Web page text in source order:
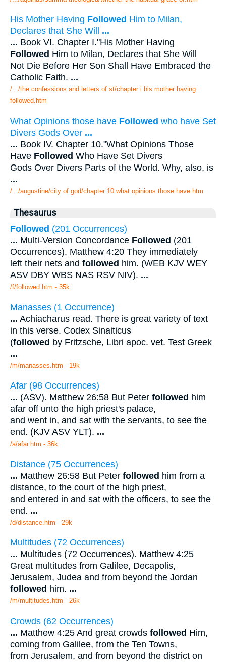
His Mother Having Followed Him to Milan,
Declares that She Will ...
... Book VI. Chapter I."His Mother Having
Followed Him to Milan, Declares that She Will
Not Die Before Her Son Shall Have Embraced the
Catholic Faith. ...
/.../the confessions and letters of st/chapter i his mother having
followed.htm
What Opinions those have Followed who have Set
Divers Gods Over ...
... Book IV. Chapter 10."What Opinions Those
Have Followed Who Have Set Divers
Gods Over Divers Parts of the World. Why, also, is
...
/.../augustine/city of god/chapter 10 what opinions those have.htm
Thesaurus
Followed (201 Occurrences)
... Multi-Version Concordance Followed (201
Occurrences). Matthew 4:20 They immediately
left their nets and followed him. (WEB KJV WEY
ASV DBY WBS NAS RSV NIV). ...
/f/followed.htm - 35k
Manasses (1 Occurrence)
... Achiacharus read. There is great variety of text
in this verse. Codex Sinaiticus
(followed by Fritzsche, Libri apoc. vet. Test Greek
...
/m/manasses.htm - 19k
Afar (98 Occurrences)
... (ASV). Matthew 26:58 But Peter followed him
afar off unto the high priest's palace,
and went in, and sat with the servants, to see the
end. (KJV ASV YLT). ...
/a/afar.htm - 36k
Distance (75 Occurrences)
... Matthew 26:58 But Peter followed him from a
distance, to the court of the high priest,
and entered in and sat with the officers, to see the
end. ...
/d/distance.htm - 29k
Multitudes (72 Occurrences)
... Multitudes (72 Occurrences). Matthew 4:25
Great multitudes from Galilee, Decapolis,
Jerusalem, Judea and from beyond the Jordan
followed him. ...
/m/multitudes.htm - 26k
Crowds (62 Occurrences)
... Matthew 4:25 And great crowds followed Him,
coming from Galilee, from the Ten Towns,
from Jerusalem, and from beyond the district on